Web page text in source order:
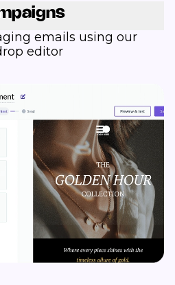
emails using our
editor